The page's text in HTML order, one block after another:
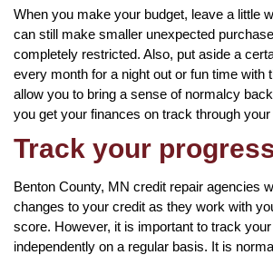
When you make your budget, leave a little
can still make smaller unexpected
completely restricted. Also, put aside a
every month for a night out or fun time with
allow you to bring a sense of normalcy
you get your finances on track through your
Track your
Benton County, MN credit repair agencies
changes to your credit as they work with
score. However, it is important to track
independently on a regular basis. It is